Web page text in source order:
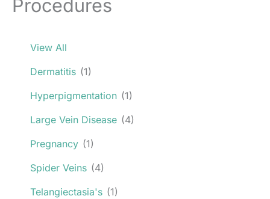
Procedures
View All
Dermatitis (1)
Hyperpigmentation (1)
Large Vein Disease (4)
Pregnancy (1)
Spider Veins (4)
Telangiectasia's (1)